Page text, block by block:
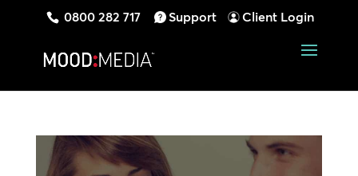
0800 282 717 Support Client Login